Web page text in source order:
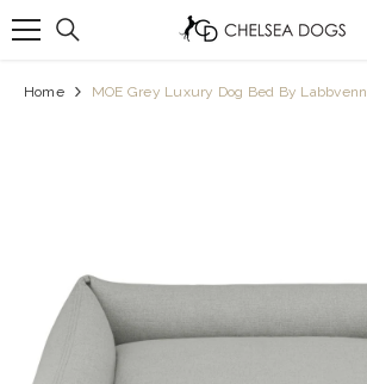
Home MOE Grey Luxury Dog Bed By Labbvenn